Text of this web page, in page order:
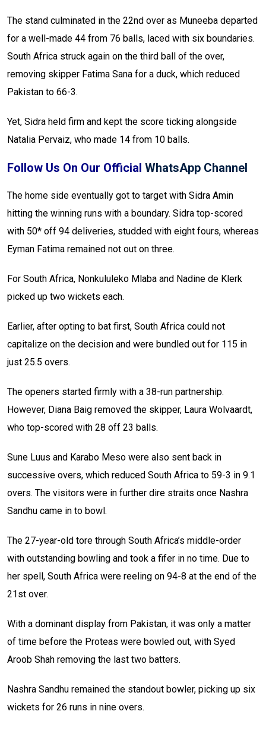
The stand culminated in the 22nd over as Muneeba departed
for a well-made 44 from 76 balls, laced with six boundaries.
South Africa struck again on the third ball of the over,
removing skipper Fatima Sana for a duck, which reduced
Pakistan to 66-3.
Yet, Sidra held firm and kept the score ticking alongside
Natalia Pervaiz, who made 14 from 10 balls.
Follow Us On Our Official WhatsApp Channel
The home side eventually got to target with Sidra Amin
hitting the winning runs with a boundary. Sidra top-scored
with 50* off 94 deliveries, studded with eight fours, whereas
Eyman Fatima remained not out on three.
For South Africa, Nonkululeko Mlaba and Nadine de Klerk
picked up two wickets each.
Earlier, after opting to bat first, South Africa could not
capitalize on the decision and were bundled out for 115 in
just 25.5 overs.
The openers started firmly with a 38-run partnership.
However, Diana Baig removed the skipper, Laura Wolvaardt,
who top-scored with 28 off 23 balls.
Sune Luus and Karabo Meso were also sent back in
successive overs, which reduced South Africa to 59-3 in 9.1
overs. The visitors were in further dire straits once Nashra
Sandhu came in to bowl.
The 27-year-old tore through South Africa’s middle-order
with outstanding bowling and took a fifer in no time. Due to
her spell, South Africa were reeling on 94-8 at the end of the
21st over.
With a dominant display from Pakistan, it was only a matter
of time before the Proteas were bowled out, with Syed
Aroob Shah removing the last two batters.
Nashra Sandhu remained the standout bowler, picking up six
wickets for 26 runs in nine overs.